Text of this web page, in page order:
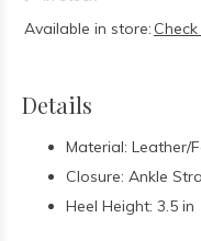
Available in store:
Details
Material: Leather/
Closure: Ankle
Heel Height: 3.5 in